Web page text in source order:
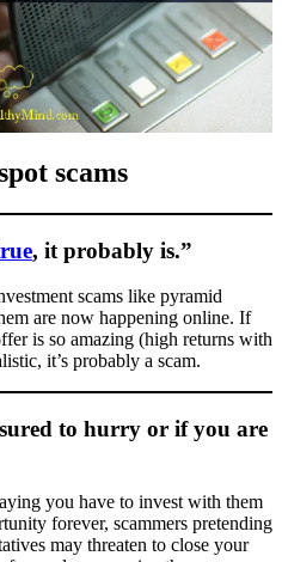
scams
, it probably is.”
scams like pyramid
are now happening online. If
is so amazing (high returns with
it’s probably a scam.
to hurry or if you are
you have to invest with them
forever, scammers pretending
may threaten to close your